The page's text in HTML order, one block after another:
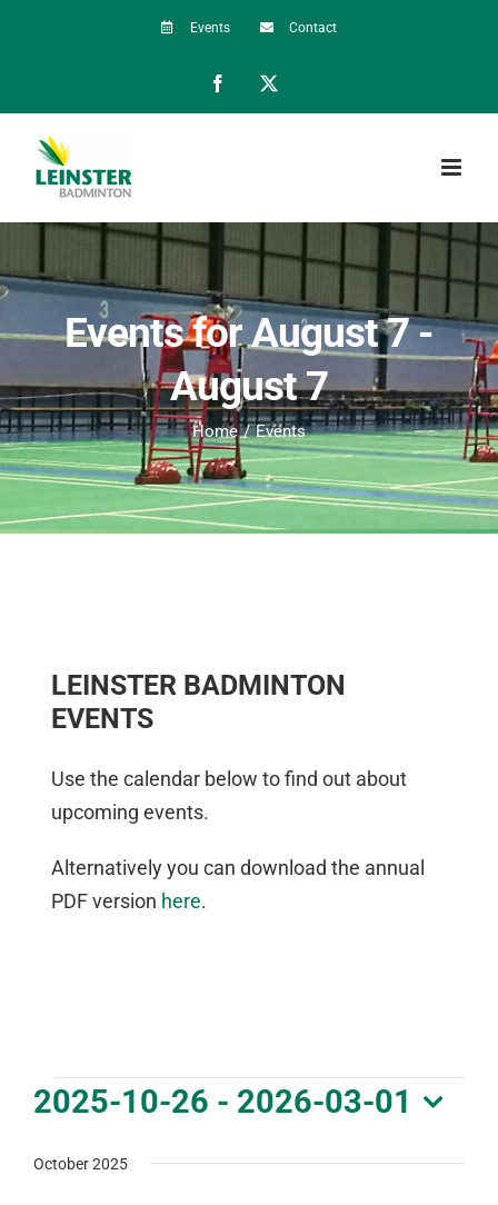
Events Contact
Facebook
Events for August 7 -
August 7
Home Events
LEINSTER BADMINTON
EVENTS
Use the calendar below to find out about
upcoming events.
Alternatively you can download the annual
PDF version here.
Events
2025-10-26 - 2026-03-01
date.
October 2025